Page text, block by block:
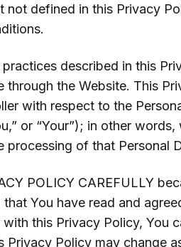
not defined in this Privacy
described in this
through the Website. This
with respect to the
or “Your”); in other
processing of that Personal
POLICY CAREFULLY
You have read and
this Privacy Policy, You
Privacy Policy may change